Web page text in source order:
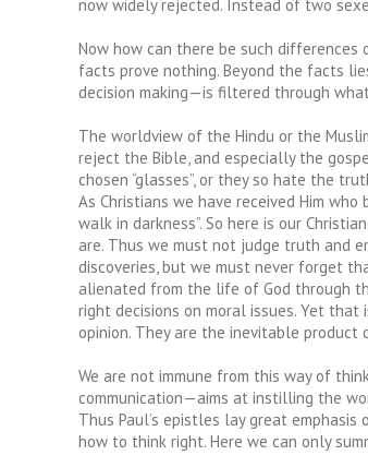
now widely rejected. Instead of two
Now how can there be such
facts prove nothing. Beyond the facts
decision making—is filtered through
The worldview of the Hindu or the
reject the Bible, and especially the
chosen “glasses”, or they so hate the
As Christians we have received Him
walk in darkness”. So here is our
are. Thus we must not judge truth and
discoveries, but we must never forget
alienated from the life of God through
right decisions on moral issues. Yet
opinion. They are the inevitable product
We are not immune from this way of
communication—aims at instilling the
Thus Paul’s epistles lay great
how to think right. Here we can only